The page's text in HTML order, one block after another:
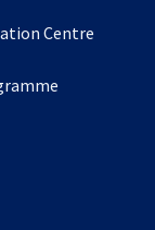
Centre